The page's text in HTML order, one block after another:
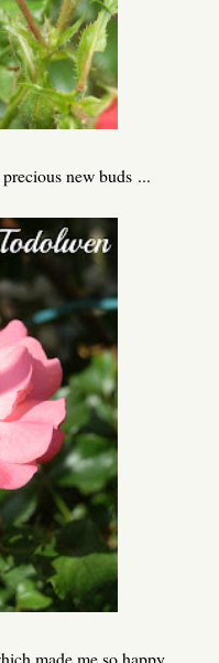
new buds ...
made me so happy.